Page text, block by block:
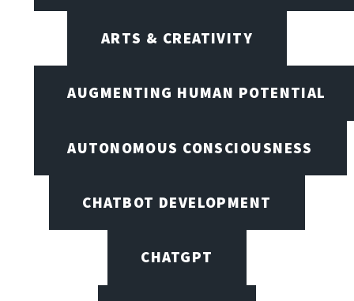
ARTS & CREATIVITY
AUGMENTING HUMAN POTENTIAL
AUTONOMOUS CONSCIOUSNESS
CHATBOT DEVELOPMENT
CHATGPT